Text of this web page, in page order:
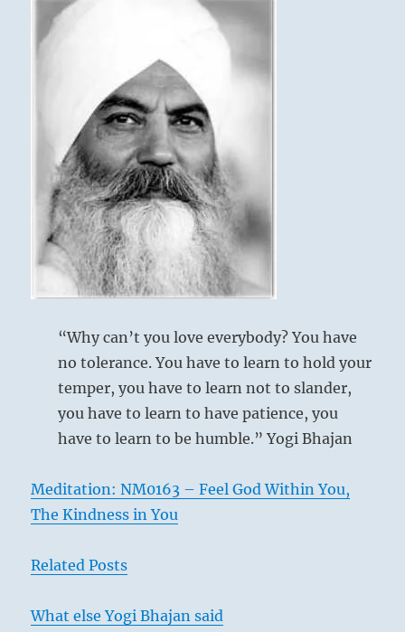
are
very
cautious,
your
plan
will
go
extraordinarily
well.”
–
from
I
Ching
“Why can’t you love everybody? You have
no tolerance. You have to learn to hold your
temper, you have to learn not to slander,
you have to learn to have patience, you
have to learn to be humble.” Yogi Bhajan
Meditation: NM0163 – Feel God Within You,
The Kindness in You
Related Posts
What else Yogi Bhajan said